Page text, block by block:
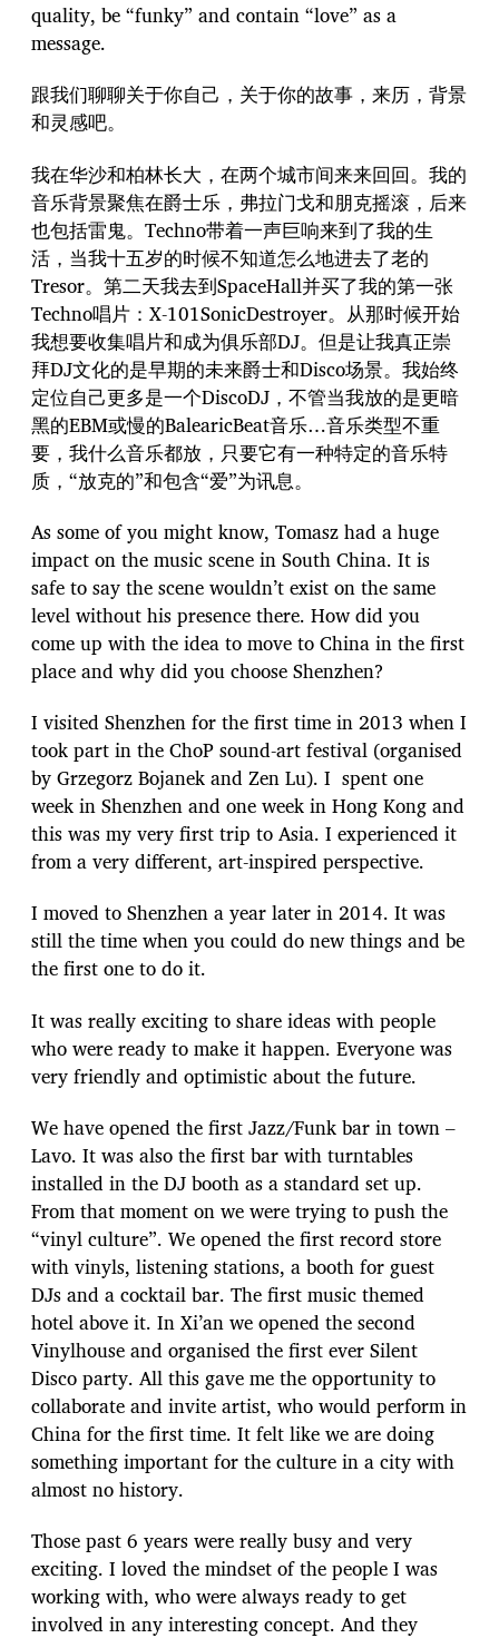
quality, be “funky” and contain “love” as a
message.
跟我们聊聊关于你自己，关于你的故事，来历，背景
和灵感吧。
我在华沙和柏林长大，在两个城市间来来回回。我的
音乐背景聚焦在爵士乐，弗拉门戈和朋克摇滚，后来
也包括雷鬼。Techno带着一声巨响来到了我的生
活，当我十五岁的时候不知道怎么地进去了老的
Tresor。第二天我去到SpaceHall并买了我的第一张
Techno唱片：X-101SonicDestroyer。从那时候开始
我想要收集唱片和成为俱乐部DJ。但是让我真正崇
拜DJ文化的是早期的未来爵士和Disco场景。我始终
定位自己更多是一个DiscoDJ，不管当我放的是更暗
黑的EBM或慢的BalearicBeat音乐…音乐类型不重
要，我什么音乐都放，只要它有一种特定的音乐特
质，“放克的”和包含“爱”为讯息。
As some of you might know, Tomasz had a huge
impact on the music scene in South China. It is
safe to say the scene wouldn’t exist on the same
level without his presence there. How did you
come up with the idea to move to China in the first
place and why did you choose Shenzhen?
I visited Shenzhen for the first time in 2013 when I
took part in the ChoP sound-art festival (organised
by Grzegorz Bojanek and Zen Lu). I spent one
week in Shenzhen and one week in Hong Kong and
this was my very first trip to Asia. I experienced it
from a very different, art-inspired perspective.
I moved to Shenzhen a year later in 2014. It was
still the time when you could do new things and be
the first one to do it.
It was really exciting to share ideas with people
who were ready to make it happen. Everyone was
very friendly and optimistic about the future.
We have opened the first Jazz/Funk bar in town –
Lavo. It was also the first bar with turntables
installed in the DJ booth as a standard set up.
From that moment on we were trying to push the
“vinyl culture”. We opened the first record store
with vinyls, listening stations, a booth for guest
DJs and a cocktail bar. The first music themed
hotel above it. In Xi’an we opened the second
Vinylhouse and organised the first ever Silent
Disco party. All this gave me the opportunity to
collaborate and invite artist, who would perform in
China for the first time. It felt like we are doing
something important for the culture in a city with
almost no history.
Those past 6 years were really busy and very
exciting. I loved the mindset of the people I was
working with, who were always ready to get
involved in any interesting concept. And they